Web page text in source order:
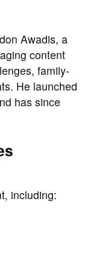
Awadis, a
content
family-
He launched
has since
including: